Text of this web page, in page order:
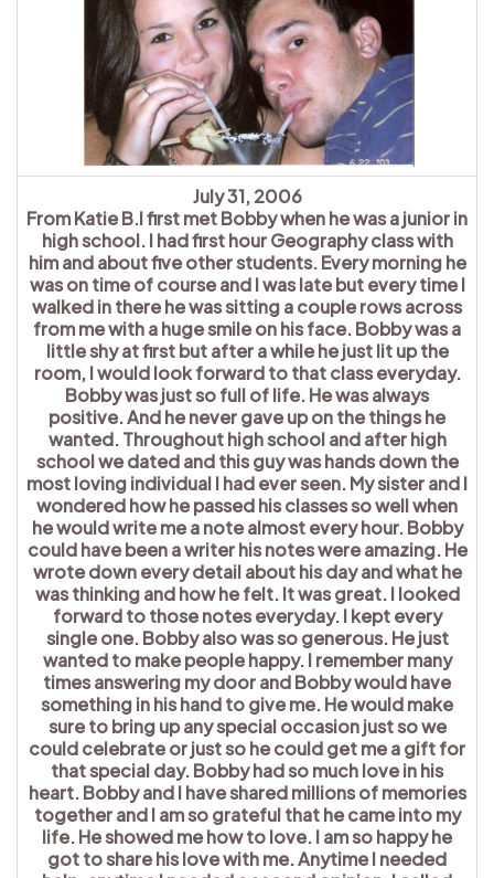
July 31, 2006
From Katie B.I first met Bobby when he was a junior in
high school. I had first hour Geography class with
him and about five other students. Every morning he
was on time of course and I was late but every time I
walked in there he was sitting a couple rows across
from me with a huge smile on his face. Bobby was a
little shy at first but after a while he just lit up the
room, I would look forward to that class everyday.
Bobby was just so full of life. He was always
positive. And he never gave up on the things he
wanted. Throughout high school and after high
school we dated and this guy was hands down the
most loving individual I had ever seen. My sister and I
wondered how he passed his classes so well when
he would write me a note almost every hour. Bobby
could have been a writer his notes were amazing. He
wrote down every detail about his day and what he
was thinking and how he felt. It was great. I looked
forward to those notes everyday. I kept every
single one. Bobby also was so generous. He just
wanted to make people happy. I remember many
times answering my door and Bobby would have
something in his hand to give me. He would make
sure to bring up any special occasion just so we
could celebrate or just so he could get me a gift for
that special day. Bobby had so much love in his
heart. Bobby and I have shared millions of memories
together and I am so grateful that he came into my
life. He showed me how to love. I am so happy he
got to share his love with me. Anytime I needed